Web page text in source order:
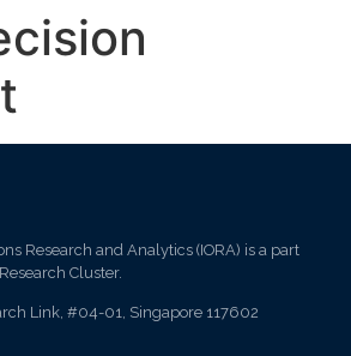
Research and Analytics (IORA) is a part
Cluster.
Link, #04-01, Singapore 117602